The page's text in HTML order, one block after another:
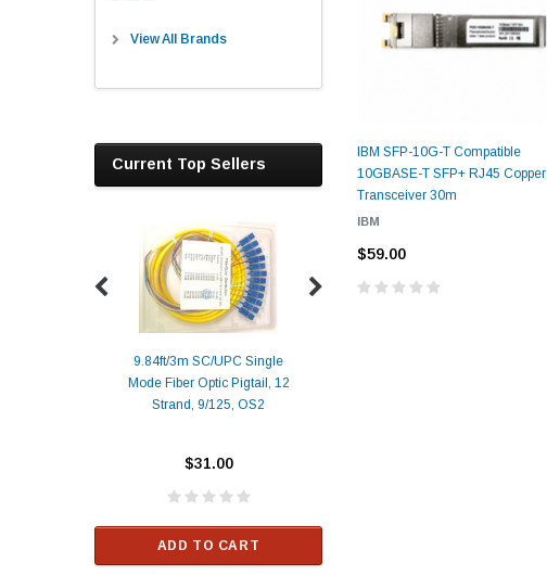
View All Brands
Current Top Sellers
9.84ft/3m SC/UPC Single
Mode Fiber Optic Pigtail, 12
Strand, 9/125, OS2
$31.00
ADD TO CART
IBM SFP-10G-T Compatible
10GBASE-T SFP+ RJ45 Copper
Transceiver 30m
IBM
$59.00